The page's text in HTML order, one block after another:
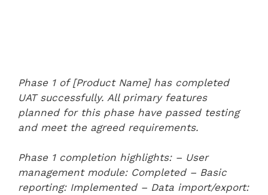
Phase 1 of [Product Name] has completed
UAT successfully. All primary features
planned for this phase have passed testing
and meet the agreed requirements.
Phase 1 completion highlights: – User
management module: Completed – Basic
reporting: Implemented – Data import/export: